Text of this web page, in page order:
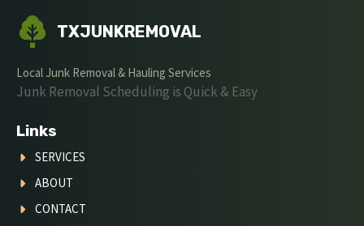
TXJUNKREMOVAL
Local Junk Removal & Hauling Services
Junk Removal Scheduling is Quick & Easy
Links
SERVICES
ABOUT
CONTACT